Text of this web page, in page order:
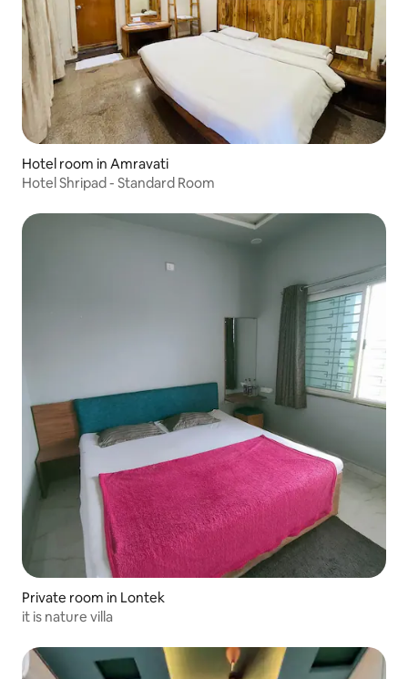
Hotel room in Amravati
Hotel Shripad - Standard Room
Private room in Lontek
it is nature villa